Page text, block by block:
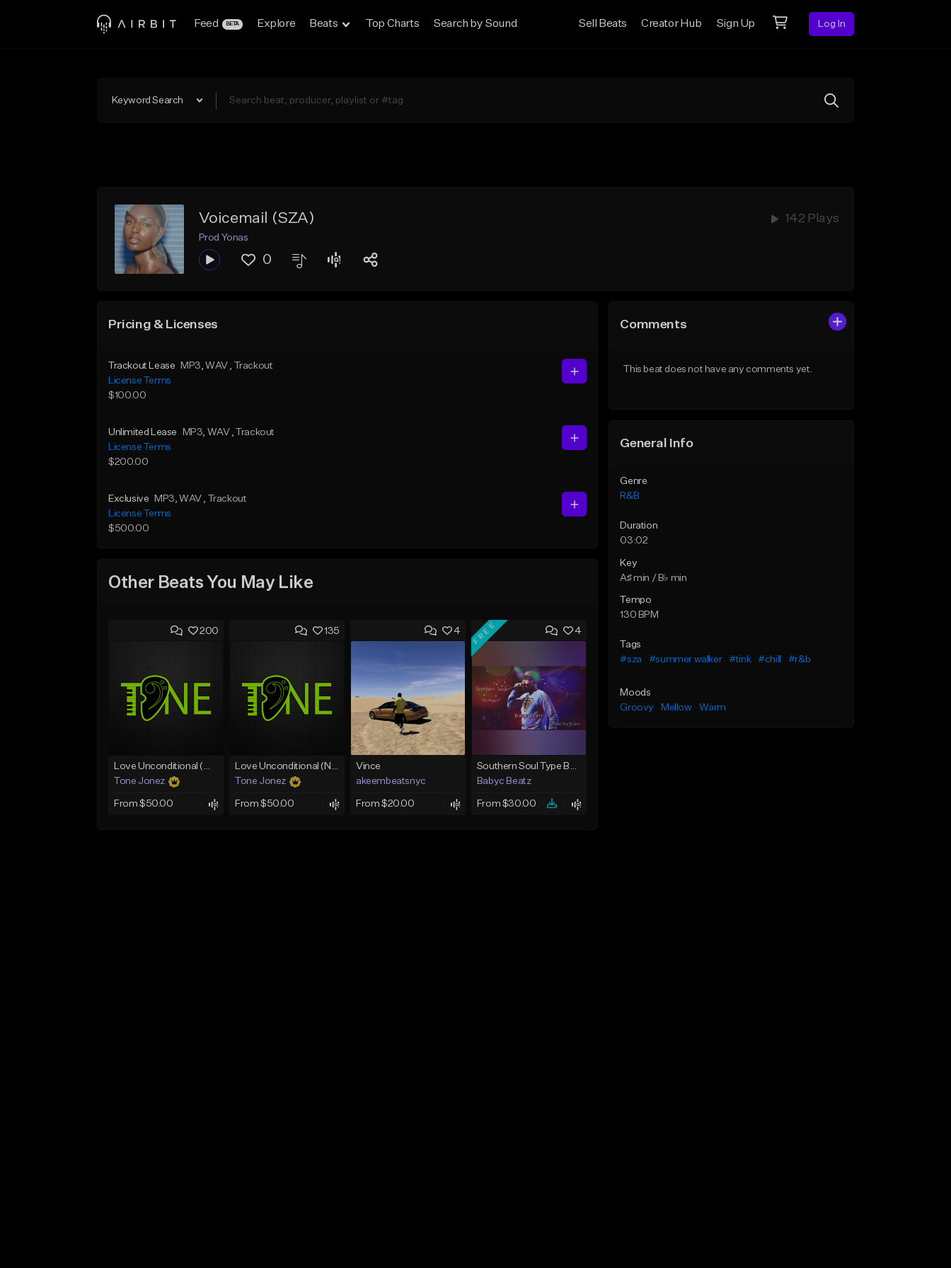
Feed BETA Explore Beats Top Charts Search by Sound Sell Beats Creator Hub Sign Up Log In
Keyword Search
Voicemail (SZA) 142 Plays
Prod Yonas
0
Pricing & Licenses
Trackout Lease MP3, WAV , Trackout
License Terms
$100.00
Unlimited Lease MP3, WAV , Trackout
License Terms
$200.00
Exclusive MP3, WAV , Trackout
License Terms
$500.00
Other Beats You May Like
200
Love Unconditional (With Hook)
Tone Jonez
From $50.00
135
Love Unconditional (No Hook)
Tone Jonez
From $50.00
4
Vince
akeembeatsnyc
From $20.00
4
FREE
Southern Soul Type Beat 2026 "By Myself" (Prod By Babyc)
Babyc Beatz
From $30.00
Comments
This beat does not have any comments yet.
General Info
Genre
R&B
Duration
03:02
Key
A♯ min / B♭ min
Tempo
130 BPM
Tags
#sza
#summer walker #tink #chill #r&b
Moods
Groovy
Mellow Warm